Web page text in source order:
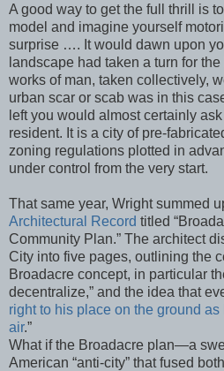
A good way to get the full thrill is
model and imagine yourself
surprise …. It would dawn upon
landscape had taken a turn for
works of man, taken collectively,
urban scar or scab was in this
left you would almost certainly
resident. It is a city of pre-
zoning regulations plotted in
under control from the very start.
That same year, Wright summed
Architectural Record titled
Community Plan.” The architect
City into five pages, outlining the
Broadacre concept, in particular
decentralize,” and the idea that
right to his place on the ground
air.”
What if the Broadacre plan—a
American “anti-city” that fused